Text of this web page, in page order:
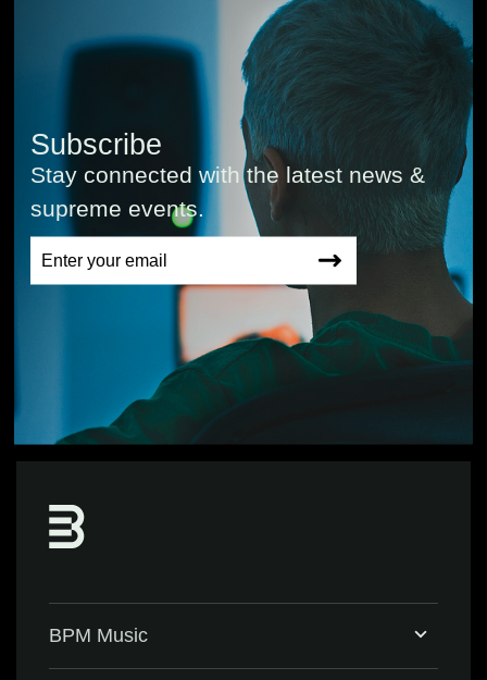
Subscribe
Stay connected with the latest news &
supreme events.
BPM Music